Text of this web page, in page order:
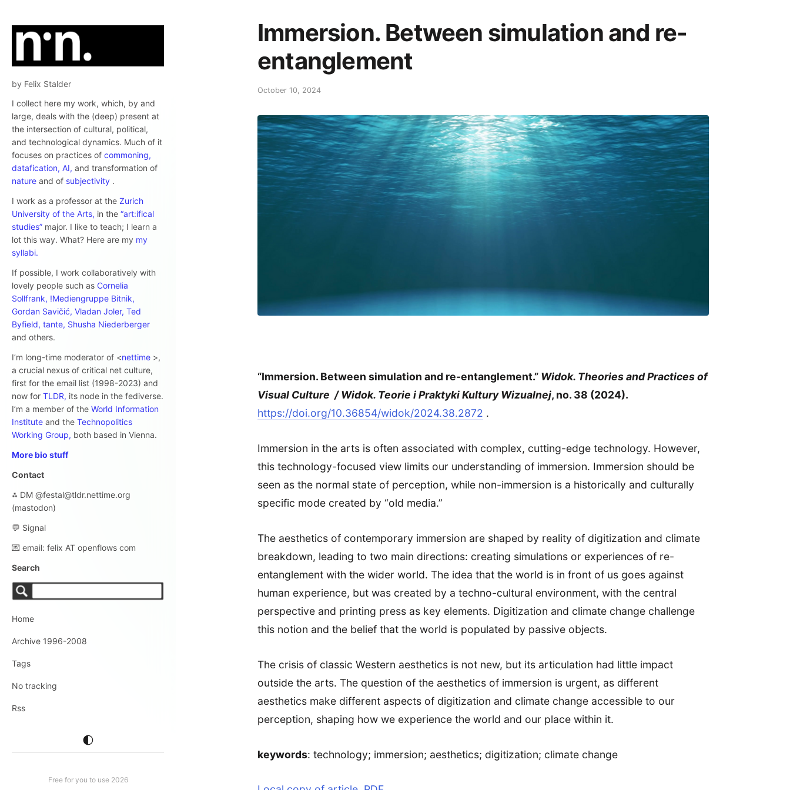
by Felix Stalder
I collect here my work, which, by and
large, deals with the (deep) present at
the intersection of cultural, political,
and technological dynamics. Much of it
focuses on practices of commoning,
datafication, AI, and transformation of
nature and of subjectivity .
I work as a professor at the Zurich
University of the Arts, in the “art:ifical
studies” major. I like to teach; I learn a
lot this way. What? Here are my my
syllabi.
If possible, I work collaboratively with
lovely people such as Cornelia
Sollfrank, !Mediengruppe Bitnik,
Gordan Savičić, Vladan Joler, Ted
Byfield, tante, Shusha Niederberger
and others.
I’m long-time moderator of <nettime >,
a crucial nexus of critical net culture,
first for the email list (1998-2023) and
now for TLDR, its node in the fediverse.
I’m a member of the World Information
Institute and the Technopolitics
Working Group, both based in Vienna.
More bio stuff
Contact
⁂ DM @festal@tldr.nettime.org
(mastodon)
💬 Signal
💌 email: felix AT openflows com
Search
Home
Archive 1996-2008
Tags
No tracking
Rss
🌓
Free for you to use 2026
Immersion. Between simulation and re-
entanglement
October 10, 2024
“Immersion. Between simulation and re-entanglement.” Widok. Theories and Practices of
Visual Culture / Widok. Teorie i Praktyki Kultury Wizualnej, no. 38 (2024).
https://doi.org/10.36854/widok/2024.38.2872 .
Immersion in the arts is often associated with complex, cutting-edge technology. However,
this technology-focused view limits our understanding of immersion. Immersion should be
seen as the normal state of perception, while non-immersion is a historically and culturally
specific mode created by “old media.”
The aesthetics of contemporary immersion are shaped by reality of digitization and climate
breakdown, leading to two main directions: creating simulations or experiences of re-
entanglement with the wider world. The idea that the world is in front of us goes against
human experience, but was created by a techno-cultural environment, with the central
perspective and printing press as key elements. Digitization and climate change challenge
this notion and the belief that the world is populated by passive objects.
The crisis of classic Western aesthetics is not new, but its articulation had little impact
outside the arts. The question of the aesthetics of immersion is urgent, as different
aesthetics make different aspects of digitization and climate change accessible to our
perception, shaping how we experience the world and our place within it.
keywords: technology; immersion; aesthetics; digitization; climate change